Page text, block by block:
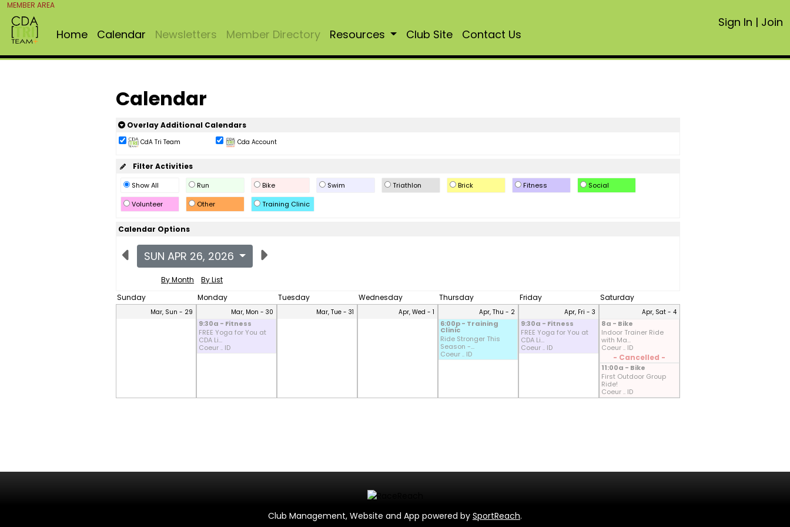
MEMBER AREA
Home Calendar Newsletters Member Directory Resources Club Site Contact Us
Sign In | Join
Calendar
Overlay Additional Calendars
CdA Tri Team Cda Account
Filter Activities
Show All Run Bike Swim Triathlon Brick Fitness
Social
Volunteer
Other Training Clinic
Calendar Options
SUN APR 26, 2026
By Month
By List
Sunday
Monday Tuesday Wednesday Thursday Friday Saturday
Mar, Sun - 29 Mar, Mon - 30
9:30a - Fitness
FREE Yoga for You at
CDA Li...
Coeur .. ID
Mar, Tue - 31 Apr, Wed - 1 Apr, Thu - 2
6:00p - Training
Clinic
Ride Stronger This
Season -...
Coeur .. ID
Apr, Fri - 3
9:30a - Fitness
FREE Yoga for You at
CDA Li...
Coeur .. ID
Apr, Sat - 4
8a - Bike
Indoor Trainer Ride
with Ma...
Coeur .. ID
- Cancelled -
11:00a - Bike
First Outdoor Group
Ride!
Coeur .. ID
Club Management, Website and App powered by SportReach.